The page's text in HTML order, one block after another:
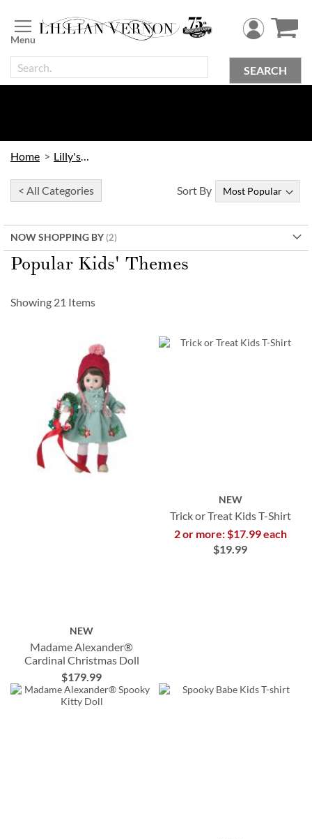
to
Content
SEARCH
Home Lilly's Kids
< All Categories
NOW SHOPPING BY
Popular Kids' Themes
Sort By
Showing 21 Items
NEW
Madame Alexander®
Cardinal Christmas Doll
$179.99
NEW
Trick or Treat Kids T-Shirt
2 or more: $17.99 each
$19.99